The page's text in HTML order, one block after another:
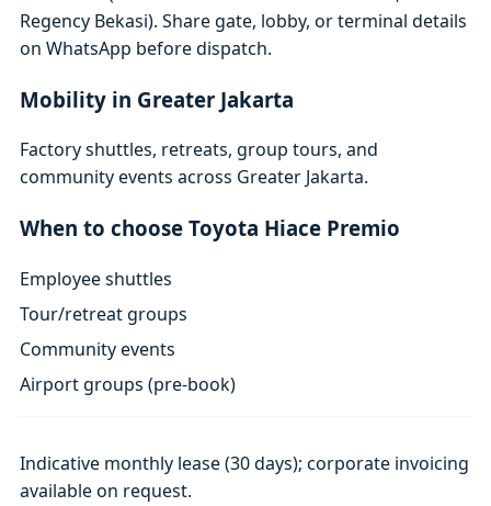
Regency Bekasi). Share gate, lobby, or terminal details
on WhatsApp before dispatch.
Mobility in Greater Jakarta
Factory shuttles, retreats, group tours, and
community events across Greater Jakarta.
When to choose Toyota Hiace Premio
Employee shuttles
Tour/retreat groups
Community events
Airport groups (pre-book)
Indicative monthly lease (30 days); corporate invoicing
available on request.